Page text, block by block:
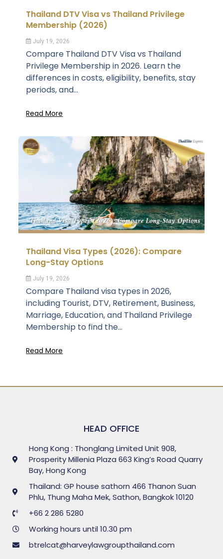
Thailand DTV Visa vs Thailand Privilege
Membership (2026)
July 19, 2026
Compare Thailand DTV Visa vs Thailand
Privilege Membership in 2026. Learn the
differences in costs, eligibility, benefits, stay
periods, and...
Read More
Thailand Visa Types (2026): Compare
Long-Stay Options
July 19, 2026
Compare Thailand visa types in 2026,
including Tourist, DTV, Retirement, Business,
Marriage, Education, and Thailand Privilege
Membership to find the...
Read More
HEAD OFFICE
Hong Kong : Thonglang Limited Unit 908,
Prosperity Millenia Plaza 663 King’s Road Quarry
Bay, Hong Kong
Thailand: GP house sathorn 466 Thanon Suan
Phlu, Thung Maha Mek, Sathon, Bangkok 10120
+66 2 286 5280
Working hours until 10.30 pm
btrelcat@harveylawgroupthailand.com